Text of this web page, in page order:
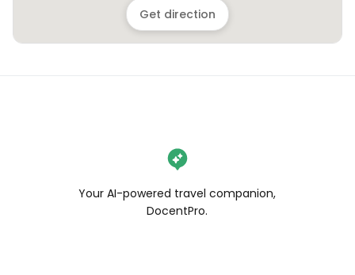
Get direction
Your AI-powered travel companion,
DocentPro.